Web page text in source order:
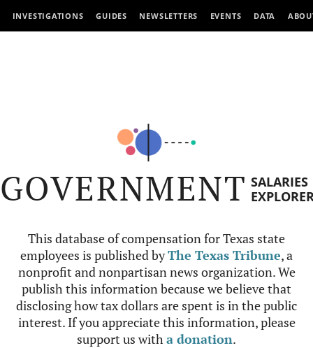
INVESTIGATIONS GUIDES NEWSLETTERS EVENTS DATA
GOVERNMENT SALARIES
This database of compensation for Texas state
employees is published byThe Texas Tribune, a
nonprofit and nonpartisan news organization. We
publish this information because we believe that
disclosing how tax dollars are spent is in the public
interest. If you appreciate this information, please
support us witha donation.